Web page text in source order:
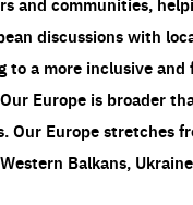
discussions with
to a more inclusive and
Our Europe is broader
Our Europe stretches
Balkans,